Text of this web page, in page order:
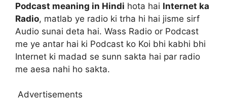
Podcast meaning in Hindi hota hai Internet ka
Radio, matlab ye radio ki trha hi hai jisme sirf
Audio sunai deta hai. Wass Radio or Podcast
me ye antar hai ki Podcast ko Koi bhi kabhi bhi
Internet ki madad se sunn sakta hai par radio
me aesa nahi ho sakta.
Advertisements